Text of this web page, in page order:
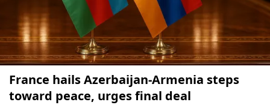
France hails Azerbaijan-Armenia steps
toward peace, urges final deal